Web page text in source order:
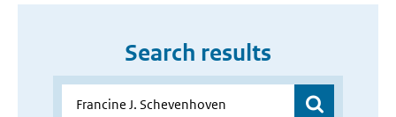
Search results